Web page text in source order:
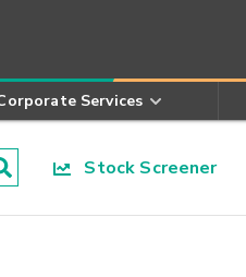
Services
Stock Screener